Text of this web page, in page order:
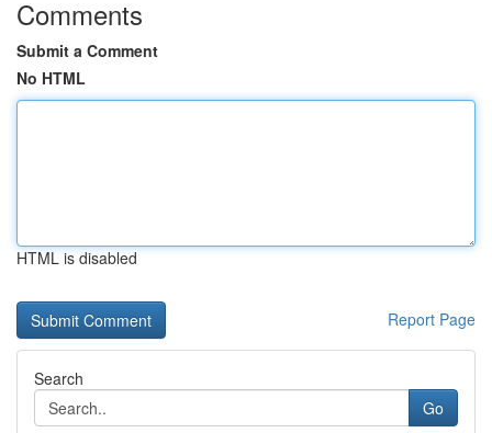
Comments
Submit a Comment
No HTML
HTML is disabled
Report Page
Search
Go